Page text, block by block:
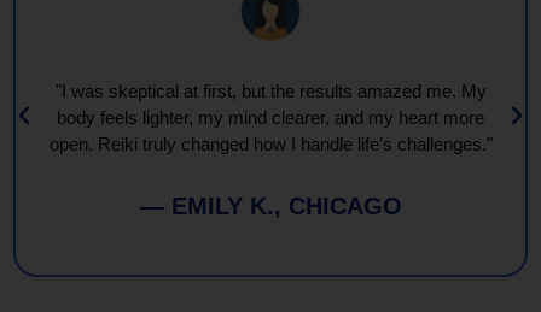
"I was skeptical at first, but the results amazed me. My
body feels lighter, my mind clearer, and my heart more
open. Reiki truly changed how I handle life’s challenges."
— EMILY K., CHICAGO